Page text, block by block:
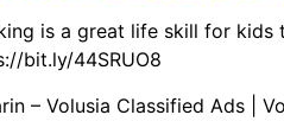
is a great life skill for kids
bit.ly/44SRUO8